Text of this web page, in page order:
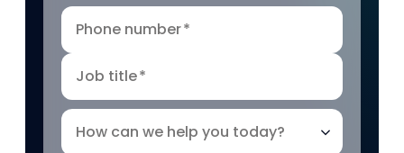
Phone number*
Job title*
How can we help you today?